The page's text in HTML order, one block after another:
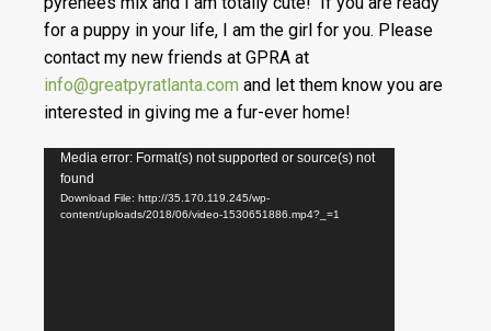
for a puppy in your life, I am the girl for you. Please
contact my new friends at GPRA at
info@greatpyratlanta.com and let them know you are
interested in giving me a fur-ever home!
Video
Player
Media error: Format(s) not supported or source(s) not
found
Download File: http://35.170.119.245/wp-
content/uploads/2018/06/video-1530651886.mp4?_=1